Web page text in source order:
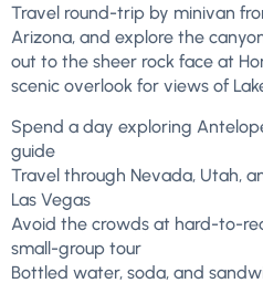
Travel round-trip by minivan
Arizona, and explore the
out to the sheer rock face at
scenic overlook for views of
Spend a day exploring
guide
Travel through Nevada, Utah,
Las Vegas
Avoid the crowds at hard-to-
small-group tour
Bottled water, soda, and